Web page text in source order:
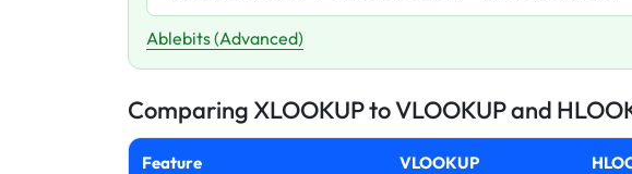
Ablebits (Advanced)
Comparing XLOOKUP to VLOOKUP and
Feature VLOOKUP